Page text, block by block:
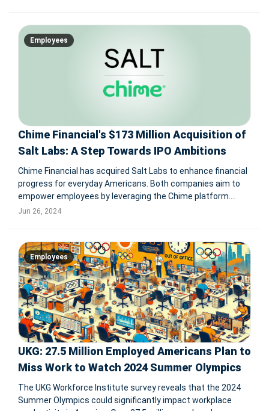
Employees
Chime Financial's $173 Million Acquisition of
Salt Labs: A Step Towards IPO Ambitions
Chime Financial has acquired Salt Labs to enhance financial
progress for everyday Americans. Both companies aim to
empower employees by leveraging the Chime platform.
Jason Lee, CEO of Salt Labs, will lead the new Chime
Jun 26, 2024
Employees
UKG: 27.5 Million Employed Americans Plan to
Miss Work to Watch 2024 Summer Olympics
The UKG Workforce Institute survey reveals that the 2024
Summer Olympics could significantly impact workplace